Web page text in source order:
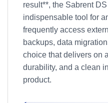
result**, the Sabrent
indispensable tool for
frequently access
backups, data
choice that delivers on
durability, and a clean
product.